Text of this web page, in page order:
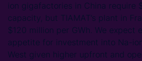
ion gigafactories in China require
capacity, but TIAMAT’s plant in
$120 million per GWh. We expect
appetite for investment into Na-
West given higher upfront and